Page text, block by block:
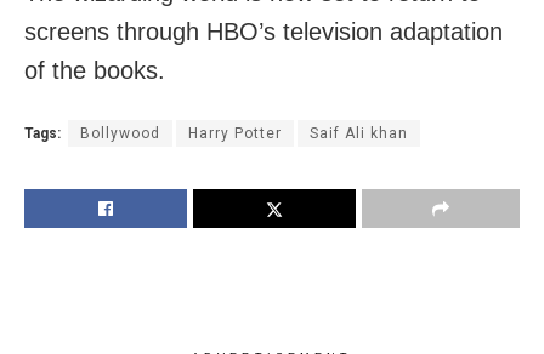
screens through HBO’s television adaptation
of the books.
Tags: Bollywood Harry Potter Saif Ali khan